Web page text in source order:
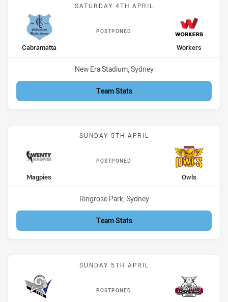
SATURDAY 4TH APRIL
POSTPONED
home Team
Cabramatta away Team
Workers
Venue:
New Era Stadium, Sydney
Team Stats
Match: Magpies vs Owls
SUNDAY 5TH APRIL
POSTPONED
home Team
Magpies away Team
Owls
Venue:
Ringrose Park, Sydney
Team Stats
Match: Rams vs Bulls
SUNDAY 5TH APRIL
POSTPONED